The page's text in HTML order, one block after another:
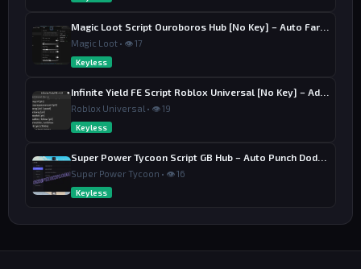
Magic Loot • 👁 17
Keyless
Roblox Universal • 👁 19
Keyless
Super Power Tycoon • 👁 16
Keyless